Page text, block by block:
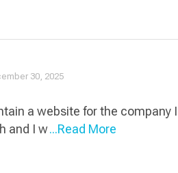
30, 2025
a website for the company
and I w...Read More